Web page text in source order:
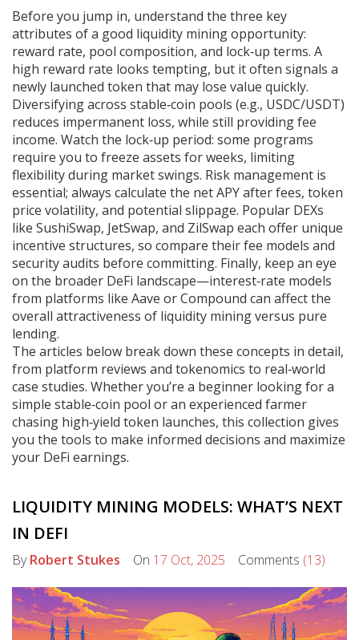
Before you jump in, understand the three key
attributes of a good liquidity mining opportunity:
reward rate, pool composition, and lock‑up terms. A
high reward rate looks tempting, but it often signals a
newly launched token that may lose value quickly.
Diversifying across stable‑coin pools (e.g., USDC/USDT)
reduces impermanent loss, while still providing fee
income. Watch the lock‑up period: some programs
require you to freeze assets for weeks, limiting
flexibility during market swings. Risk management is
essential; always calculate the net APY after fees, token
price volatility, and potential slippage. Popular DEXs
like SushiSwap, JetSwap, and ZilSwap each offer unique
incentive structures, so compare their fee models and
security audits before committing. Finally, keep an eye
on the broader DeFi landscape—interest‑rate models
from platforms like Aave or Compound can affect the
overall attractiveness of liquidity mining versus pure
lending.
The articles below break down these concepts in detail,
from platform reviews and tokenomics to real‑world
case studies. Whether you’re a beginner looking for a
simple stable‑coin pool or an experienced farmer
chasing high‑yield token launches, this collection gives
you the tools to make informed decisions and maximize
your DeFi earnings.
LIQUIDITY MINING MODELS: WHAT’S NEXT
IN DEFI
ByRobert Stukes On 17 Oct, 2025 Comments (13)